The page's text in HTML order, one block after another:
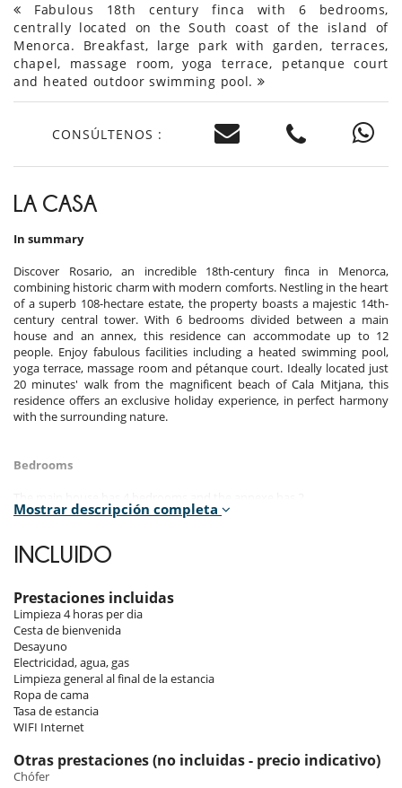
Fabulous 18th century finca with 6 bedrooms,
centrally located on the South coast of the island of
Menorca. Breakfast, large park with garden, terraces,
chapel, massage room, yoga terrace, petanque court
and heated outdoor swimming pool.
CONSÚLTENOS :
LA CASA
In summary
Discover Rosario, an incredible 18th-century finca in Menorca,
combining historic charm with modern comforts. Nestling in the heart
of a superb 108-hectare estate, the property boasts a majestic 14th-
century central tower. With 6 bedrooms divided between a main
house and an annex, this residence can accommodate up to 12
people. Enjoy fabulous facilities including a heated swimming pool,
yoga terrace, massage room and pétanque court. Ideally located just
20 minutes' walk from the magnificent beach of Cala Mitjana, this
residence offers an exclusive holiday experience, in perfect harmony
with the surrounding nature.
Bedrooms
Room, Ground level. This bedroom has 1 double bed King size.
Bathroom private, with shower. WC in the bathroom. This bedroom
Room 2 - Main house - 2 (22m2) :
Room, Ground level, connecting room. This bedroom has 1 double
bed King size. Bathroom shared, with shower. WC in the bathroom.
This bedroom includes also air conditioning, rooms in a row.
Room 3 - Main house - 3 (9m2) :
Children bedroom, Ground level, connecting room. This bedroom has
2 bunk beds. Bathroom shared, with shower. WC in the bathroom.
Room 4 - Main house - 4 (14m2) :
Mostrar descripción completa
INCLUIDO
Prestaciones incluidas
Limpieza 4 horas per dia
Cesta de bienvenida
Desayuno
Electricidad, agua, gas
Limpieza general al final de la estancia
Ropa de cama
Tasa de estancia
WIFI Internet
Otras prestaciones (no incluidas - precio indicativo)
Chófer